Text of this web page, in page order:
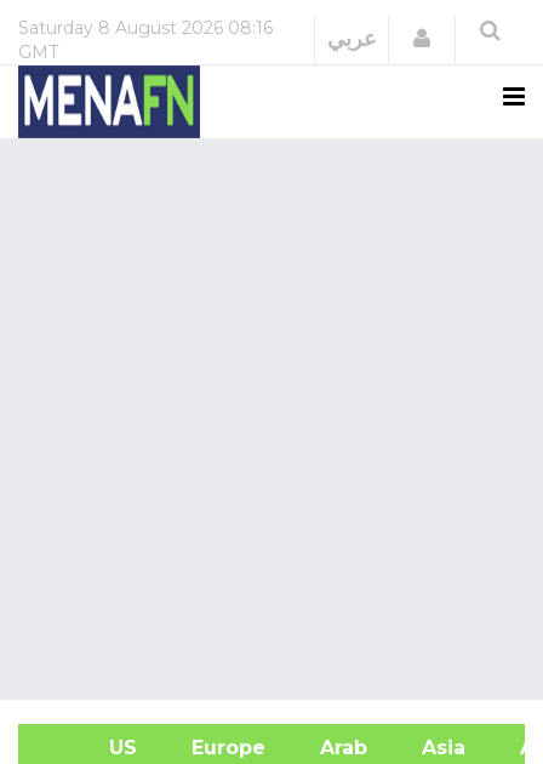
Saturday 8 August 2026 08:16
GMT
عربي Login
US Europe Arab Asia